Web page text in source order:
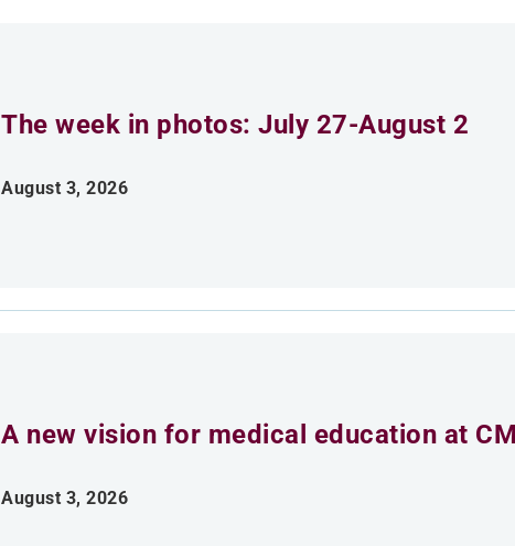
The week in photos: July 27-August 2
August 3, 2026
A new vision for medical education at
August 3, 2026